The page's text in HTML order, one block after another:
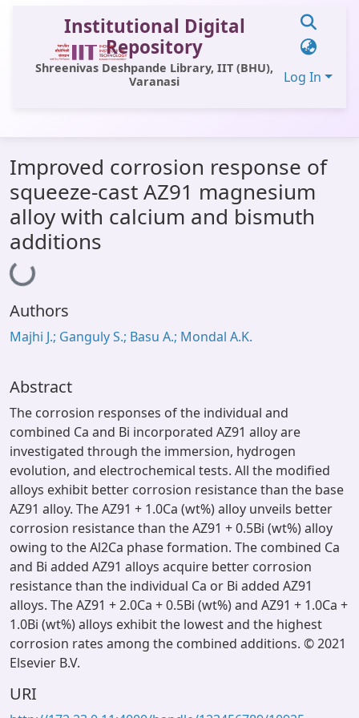
Institutional Digital
Repository
Shreenivas Deshpande Library, IIT (BHU),
Varanasi
Log In
All of DSpace
Statistics
Library Website
OPAC
Improved corrosion response of
squeeze-cast AZ91 magnesium
alloy with calcium and bismuth
additions
Loading...
Authors
Majhi J.; Ganguly S.; Basu A.; Mondal A.K.
Abstract
The corrosion responses of the individual and
combined Ca and Bi incorporated AZ91 alloy are
investigated through the immersion, hydrogen
evolution, and electrochemical tests. All the modified
alloys exhibit better corrosion resistance than the base
AZ91 alloy. The AZ91 + 1.0Ca (wt%) alloy unveils better
corrosion resistance than the AZ91 + 0.5Bi (wt%) alloy
owing to the Al2Ca phase formation. The combined Ca
and Bi added AZ91 alloys acquire better corrosion
resistance than the individual Ca or Bi added AZ91
alloys. The AZ91 + 2.0Ca + 0.5Bi (wt%) and AZ91 + 1.0Ca +
1.0Bi (wt%) alloys exhibit the lowest and the highest
corrosion rates among the combined additions. © 2021
Elsevier B.V.
URI